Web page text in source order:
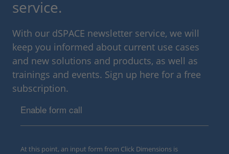
service.
With our dSPACE newsletter service, we will
keep you informed about current use cases
and new solutions and products, as well as
trainings and events. Sign up here for a free
subscription.
Enable form call
At this point, an input form from Click Dimensions is